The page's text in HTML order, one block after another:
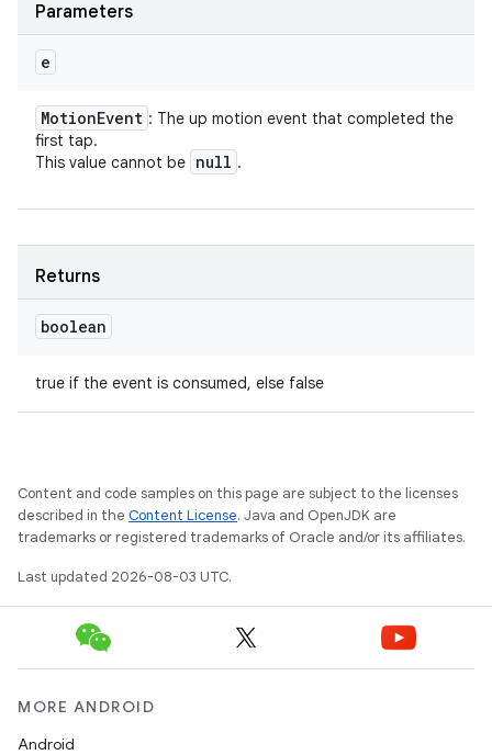
Parameters
e
MotionEvent : The up motion event that completed the
first tap.
This value cannot be null .
Returns
boolean
true if the event is consumed, else false
Content and code samples on this page are subject to the licenses
described in the Content License. Java and OpenJDK are
trademarks or registered trademarks of Oracle and/or its affiliates.
Last updated 2026-08-03 UTC.
MORE ANDROID
Android